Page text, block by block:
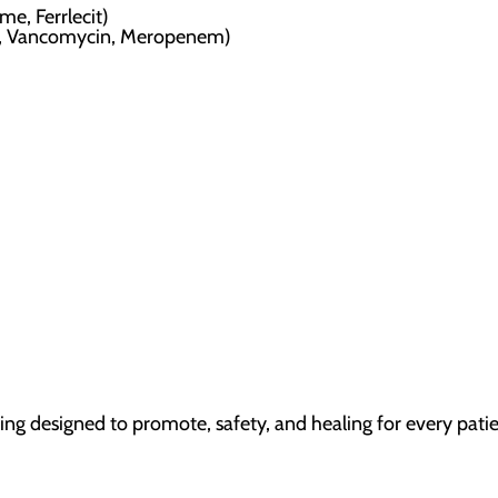
Ferrlecit)
Meropenem)
designed to promote, safety, and healing for every